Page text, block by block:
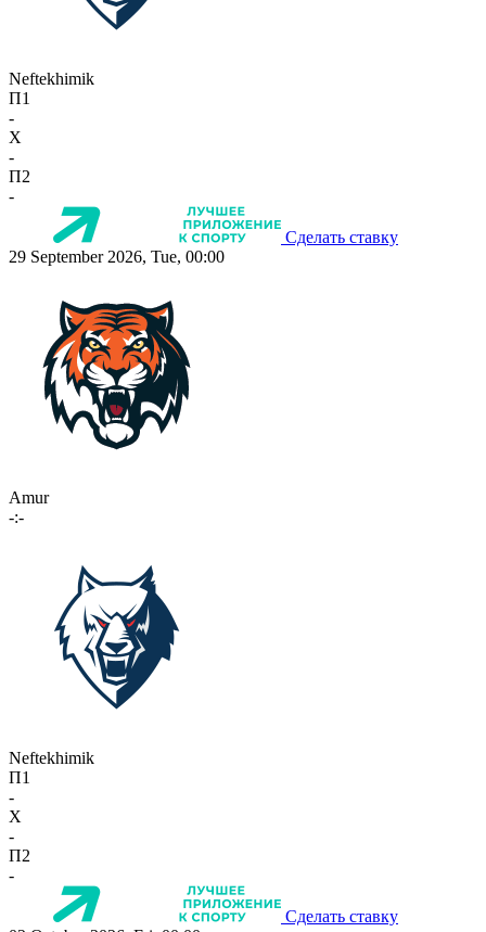
Neftekhimik
П1
-
X
-
П2
-
Сделать ставку
29 September 2026, Tue, 00:00
Amur
-:-
Neftekhimik
П1
-
X
-
П2
-
Сделать ставку